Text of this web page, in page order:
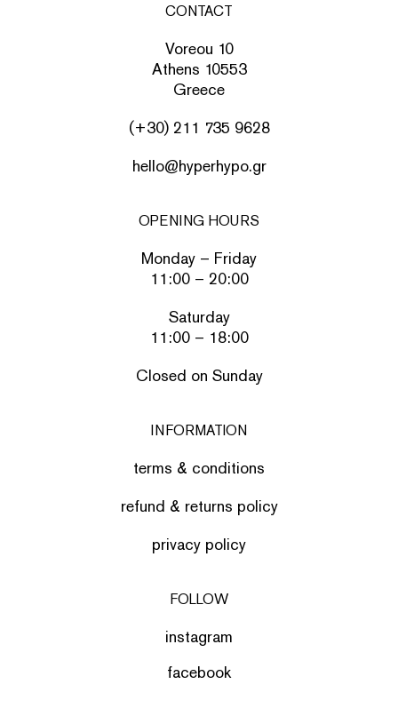
CONTACT
Voreou 10
Athens 10553
Greece
(+30) 211 735 9628
hello@hyperhypo.gr
OPENING HOURS
Monday – Friday
11:00 – 20:00
Saturday
11:00 – 18:00
Closed on Sunday
INFORMATION
terms & conditions
refund & returns policy
privacy policy
FOLLOW
instagram
facebook